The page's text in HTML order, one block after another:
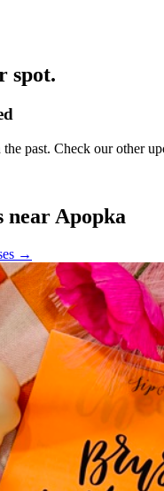
spot.
past. Check our other
near Apopka
→